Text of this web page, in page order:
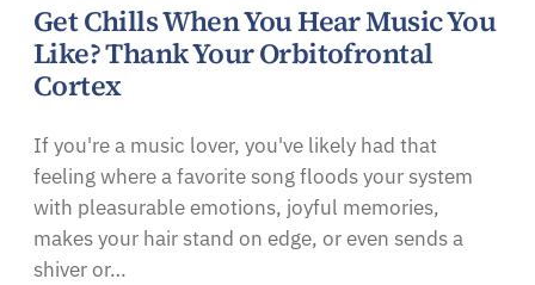
Get Chills When You Hear Music You
Like? Thank Your Orbitofrontal
Cortex
If you're a music lover, you've likely had that
feeling where a favorite song floods your system
with pleasurable emotions, joyful memories,
makes your hair stand on edge, or even sends a
shiver or…